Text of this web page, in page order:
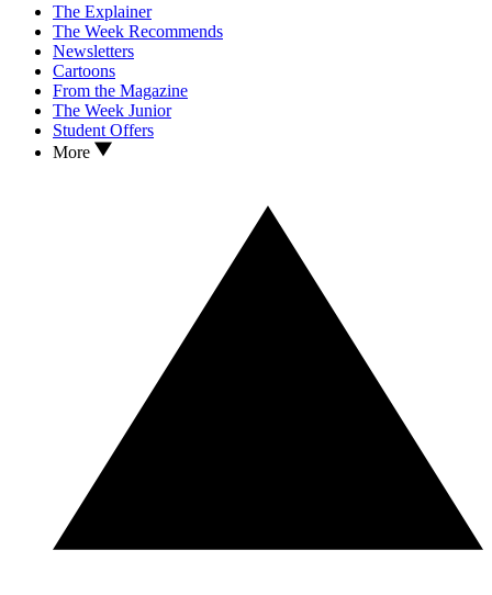
The Explainer
The Week Recommends
Newsletters
Cartoons
From the Magazine
The Week Junior
Student Offers
More